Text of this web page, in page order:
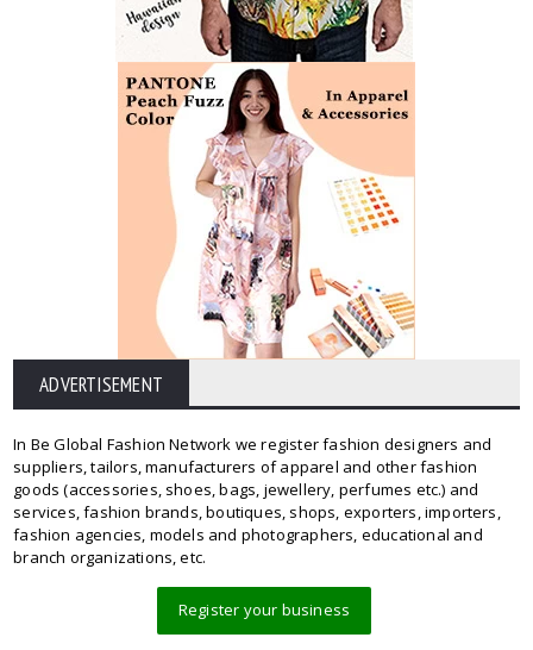
ADVERTISEMENT
In Be Global Fashion Network we register fashion designers and
suppliers, tailors, manufacturers of apparel and other fashion
goods (accessories, shoes, bags, jewellery, perfumes etc.) and
services, fashion brands, boutiques, shops, exporters, importers,
fashion agencies, models and photographers, educational and
branch organizations, etc.
Register your business